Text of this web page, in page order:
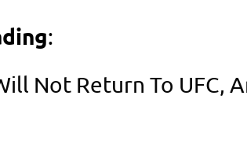
:
Not Return To UFC,